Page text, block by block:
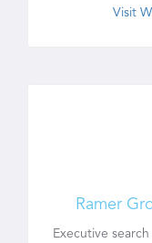
Visit
Ramer
Executive